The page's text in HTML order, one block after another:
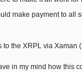
make payment to all
the XRPL via Xaman
in my mind how this